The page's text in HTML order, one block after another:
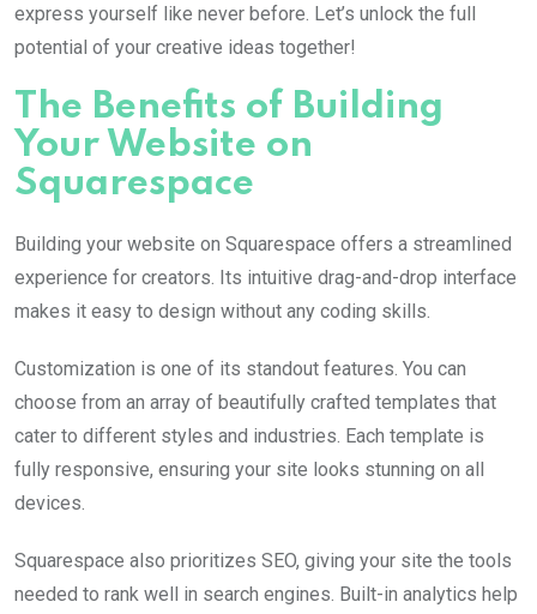
express yourself like never before. Let’s unlock the full
potential of your creative ideas together!
The Benefits of Building
Your Website on
Squarespace
Building your website on Squarespace offers a streamlined
experience for creators. Its intuitive drag-and-drop interface
makes it easy to design without any coding skills.
Customization is one of its standout features. You can
choose from an array of beautifully crafted templates that
cater to different styles and industries. Each template is
fully responsive, ensuring your site looks stunning on all
devices.
Squarespace also prioritizes SEO, giving your site the tools
needed to rank well in search engines. Built-in analytics help